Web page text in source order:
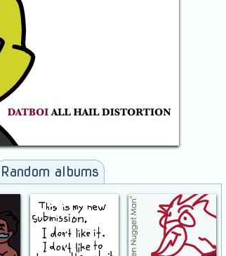
Random albums